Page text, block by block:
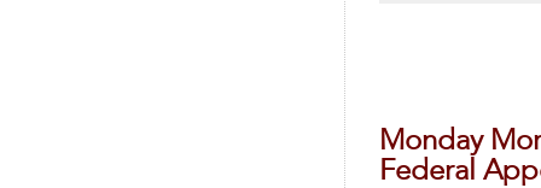
Monday
Federal